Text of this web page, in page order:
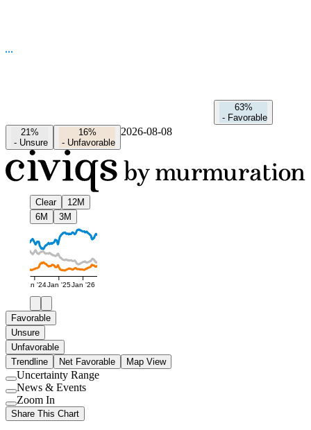
63%
- Favorable
21%
- Unsure
16%
- Unfavorable
2026-08-08
Clear
12M
6M
3M
Jan '24Jan '25Jan '26
Favorable
Unsure
Unfavorable
Trendline
Net Favorable Map View
Use
setting
Uncertainty Range
Use
setting
News & Events
Use
setting
Zoom In
Share This Chart